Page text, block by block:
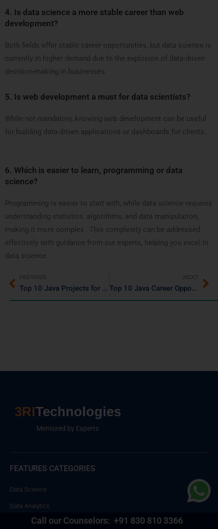
4. Is data science a more stable career than web
development?
Both fields offer stable career opportunities, but data science is
currently in higher demand due to the explosion of data-driven
decision-making in businesses
5. Is web development a must for data scientists?
While not mandatory, knowing web development can be useful
for building data-driven applications or dashboards for clients.
6. Which is easier to learn, programming or data
science?
Programming is easier to start with, while data science requires
understanding statistics, algorithms, and data manipulation,
making it more complex . This complexity can be addressed
effectively with guidance from our experts, helping you excel in
data science.
PREVIOUS
Top 10 Java Projects for Beginners in 2025 to Enhance Your Skills
NEXT
Top 10 Java Career Opportunities in 2025: Salary & Job Descriptions
Call our Counselors: +91 830 810 3366
3RITechnologies
Mentored by Experts
FEATURES CATEGORIES
Data Science
Data Analytics
Cloud Computing